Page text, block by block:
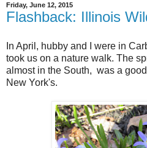
Friday, June 12, 2015
Flashback: Illinois
In April, hubby and I were in
took us on a nature walk. The
almost in the South, was a
New York's.